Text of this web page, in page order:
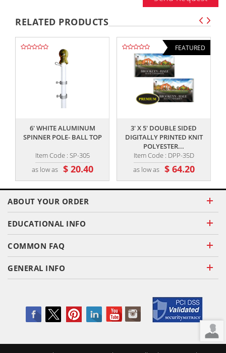
RELATED PRODUCTS
6' WHITE ALUMINUM
SPINNER POLE- BALL TOP
Item Code : SP-305
as low as $ 20.40
FEATURED
3' X 5' DOUBLE SIDED
DIGITALLY PRINTED KNIT
POLYESTER...
Item Code : DPP-35D
as low as $ 64.20
,,
ABOUT YOUR ORDER
EDUCATIONAL INFO
COMMON FAQ
GENERAL INFO